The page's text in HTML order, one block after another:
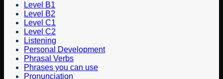
Level B1
Level B2
Level C1
Level C2
Listening
Personal Development
Phrasal Verbs
Phrases you can use
Pronunciation